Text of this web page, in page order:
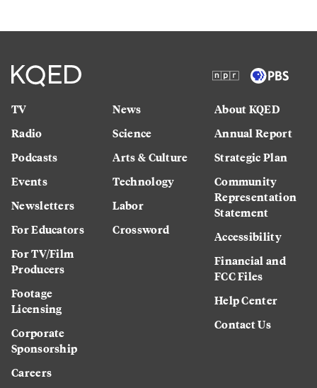
TV
Radio
Podcasts
Events
Newsletters
For Educators
For TV/Film
Producers
Footage
Licensing
Corporate
Sponsorship
Careers
News
Science
Arts & Culture
Technology
Labor
Crossword
About KQED
Annual Report
Strategic Plan
Community
Representation
Statement
Accessibility
Financial and
FCC Files
Help Center
Contact Us